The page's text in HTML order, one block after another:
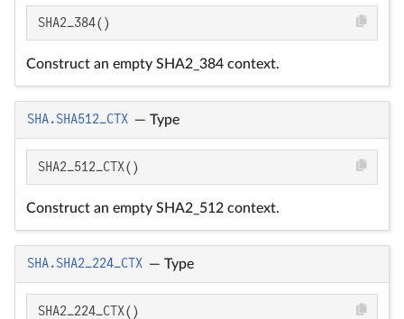
SHA2_384()
Construct an empty SHA2_384 context.
SHA.SHA512_CTX — Type
SHA2_512_CTX()
Construct an empty SHA2_512 context.
SHA.SHA2_224_CTX — Type
SHA2_224_CTX()